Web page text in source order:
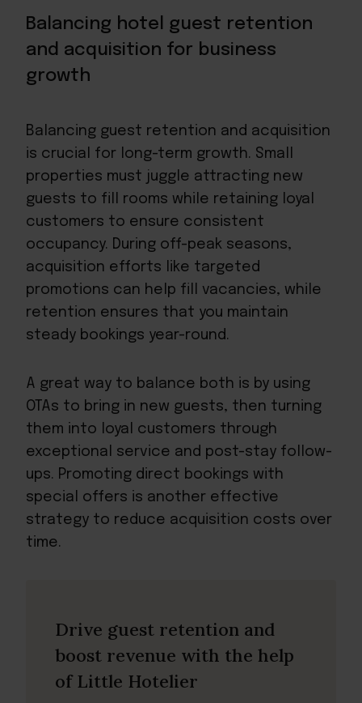
Balancing hotel guest retention
and acquisition for business
growth
Balancing guest retention and acquisition
is crucial for long-term growth. Small
properties must juggle attracting new
guests to fill rooms while retaining loyal
customers to ensure consistent
occupancy. During off-peak seasons,
acquisition efforts like targeted
promotions can help fill vacancies, while
retention ensures that you maintain
steady bookings year-round.
A great way to balance both is by using
OTAs to bring in new guests, then turning
them into loyal customers through
exceptional service and post-stay follow-
ups. Promoting direct bookings with
special offers is another effective
strategy to reduce acquisition costs over
time.
Drive guest retention and
boost revenue with the help
of Little Hotelier